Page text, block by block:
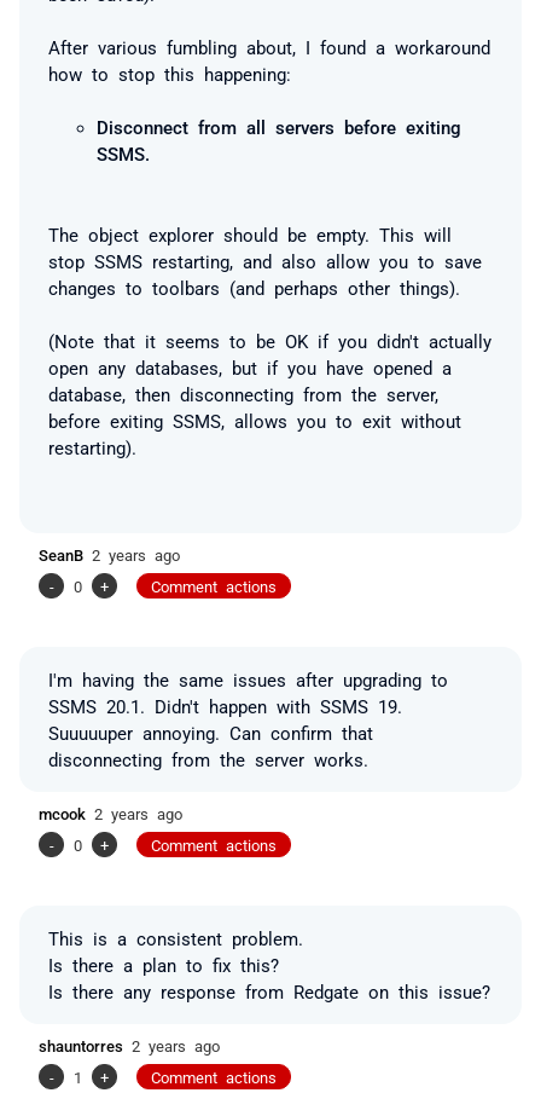
After various fumbling about, I found a workaround
how to stop this happening:
Disconnect from all servers before exiting
SSMS.
The object explorer should be empty. This will
stop SSMS restarting, and also allow you to save
changes to toolbars (and perhaps other things).
(Note that it seems to be OK if you didn't actually
open any databases, but if you have opened a
database, then disconnecting from the server,
before exiting SSMS, allows you to exit without
restarting).
SeanB 2 years ago
-
0 + Comment actions
I'm having the same issues after upgrading to
SSMS 20.1. Didn't happen with SSMS 19.
Suuuuuper annoying. Can confirm that
disconnecting from the server works.
mcook 2 years ago
-
0 + Comment actions
This is a consistent problem.
Is there a plan to fix this?
Is there any response from Redgate on this issue?
shauntorres 2 years ago
-
1 + Comment actions